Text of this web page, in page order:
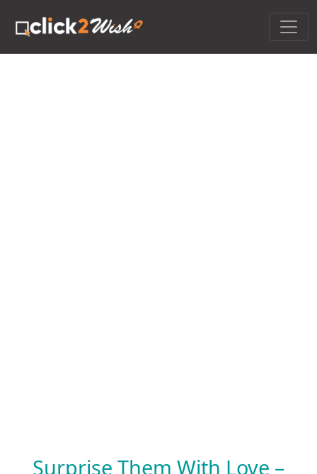
Surprise Them With Love –